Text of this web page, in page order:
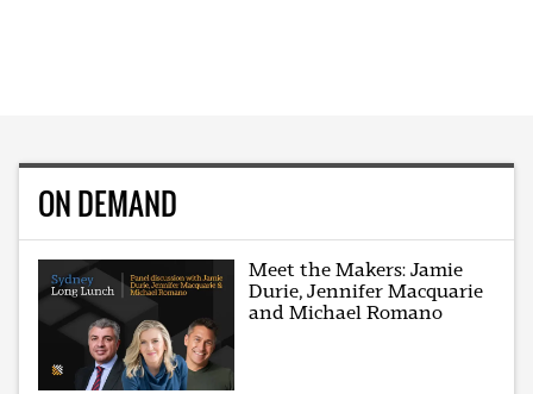
ON DEMAND
Meet the Makers: Jamie
Durie, Jennifer Macquarie
and Michael Romano